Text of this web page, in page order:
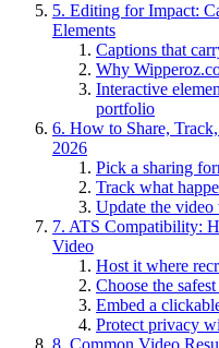
5. Editing for Impact:
Elements
Captions that
Why
Interactive
portfolio
6. How to Share,
2026
Pick a sharing
Track what
Update the
7. ATS Compatibility:
Video
Host it where
Choose the
Embed a
Protect privacy
8. Common Video